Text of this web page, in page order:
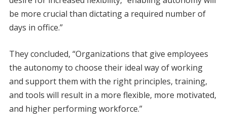
be more crucial than dictating a required number of
days in office.”
They concluded, “Organizations that give employees
the autonomy to choose their ideal way of working
and support them with the right principles, training,
and tools will result in a more flexible, more motivated,
and higher performing workforce.”